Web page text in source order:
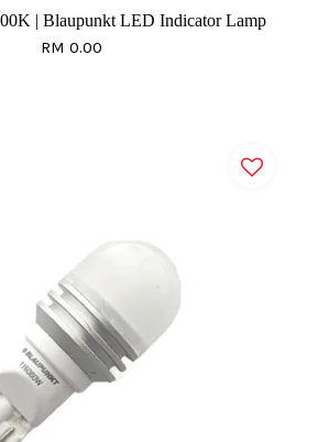
| Blaupunkt LED Indicator Lamp
RM 0.00